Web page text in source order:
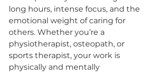
long hours, intense focus, and the
emotional weight of caring for
others. Whether you’re a
physiotherapist, osteopath, or
sports therapist, your work is
physically and mentally